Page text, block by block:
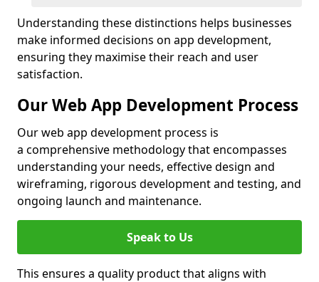
Understanding these distinctions helps businesses
make informed decisions on app development,
ensuring they maximise their reach and user
satisfaction.
Our Web App Development Process
Our web app development process is
a comprehensive methodology that encompasses
understanding your needs, effective design and
wireframing, rigorous development and testing, and
ongoing launch and maintenance.
Speak to Us
This ensures a quality product that aligns with